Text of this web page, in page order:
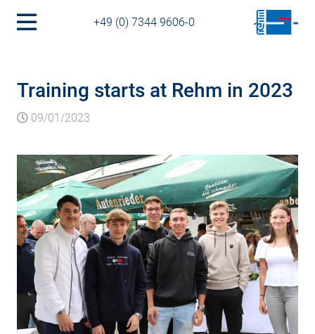
+49 (0) 7344 9606-0
Training starts at Rehm in 2023
09/01/2023